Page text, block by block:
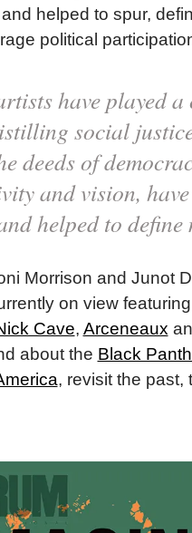
helped to spur,
political
have played
social
deeds of
and vision,
helped to define
Morrison and Junot
on view
Cave, Arceneaux
about the Black
, revisit the past,